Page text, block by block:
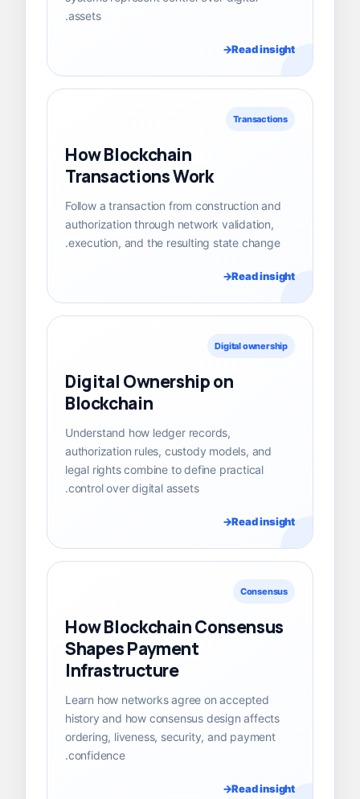
assets.
Read insight
Transactions
How Blockchain
Transactions Work
Follow a transaction from construction and
authorization through network validation,
execution, and the resulting state change.
Read insight
Digital ownership
Digital Ownership on
Blockchain
Understand how ledger records,
authorization rules, custody models, and
legal rights combine to define practical
control over digital assets.
Read insight
Consensus
How Blockchain Consensus
Shapes Payment
Infrastructure
Learn how networks agree on accepted
history and how consensus design affects
ordering, liveness, security, and payment
confidence.
Read insight